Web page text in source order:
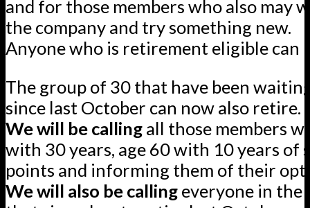
and for those members who also may
the company and try something new.
Anyone who is retirement eligible can
The group of 30 that have been
since last October can now also retire.
We will be calling all those members
with 30 years, age 60 with 10 years of
points and informing them of their
We will also be calling everyone in the